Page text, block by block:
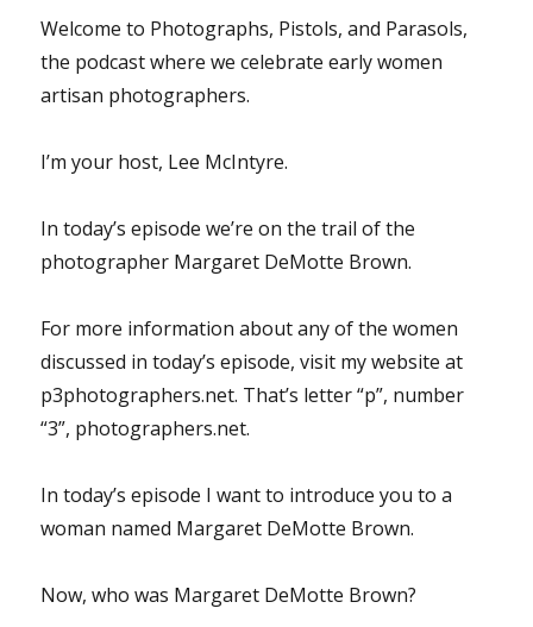
Welcome to Photographs, Pistols, and Parasols,
the podcast where we celebrate early women
artisan photographers.
I’m your host, Lee McIntyre.
In today’s episode we’re on the trail of the
photographer Margaret DeMotte Brown.
For more information about any of the women
discussed in today’s episode, visit my website at
p3photographers.net. That’s letter “p”, number
“3”, photographers.net.
In today’s episode I want to introduce you to a
woman named Margaret DeMotte Brown.
Now, who was Margaret DeMotte Brown?